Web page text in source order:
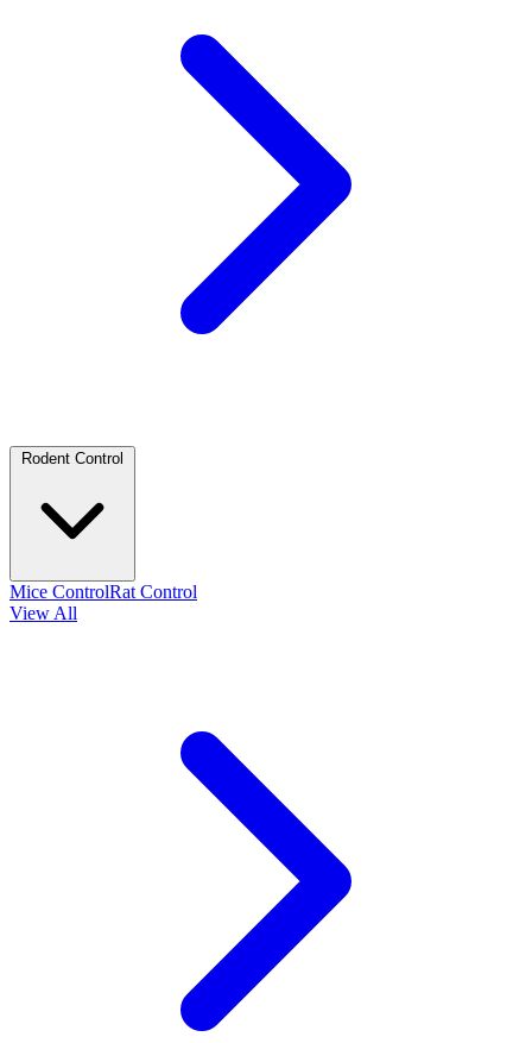
Mice ControlRat Control
View All